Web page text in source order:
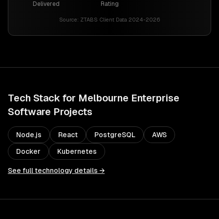
Delivered
Rating
Source: ZTABS Client Data 2024-2026
Tech Stack for Melbourne Enterprise
Software Projects
Node.js React PostgreSQL AWS
Docker Kubernetes
See full technology details →